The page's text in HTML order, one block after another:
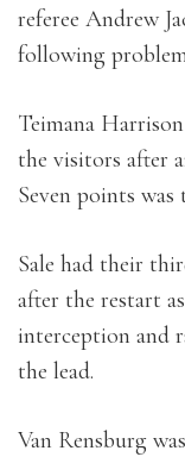
referee Andrew
following
Teimana
the visitors after
Seven points
Sale had their
after the restart
interception and
the lead.
Van Rensburg